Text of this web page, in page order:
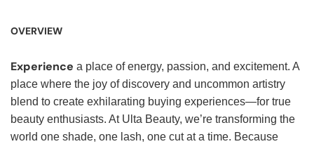
OVERVIEW
Experience a place of energy, passion, and excitement. A
place where the joy of discovery and uncommon artistry
blend to create exhilarating buying experiences—for true
beauty enthusiasts. At Ulta Beauty, we’re transforming the
world one shade, one lash, one cut at a time. Because